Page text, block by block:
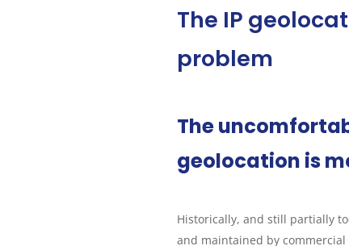
The IP
problem
The
geolocation is
Historically, and still partially
and maintained by